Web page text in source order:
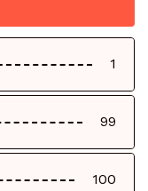
1
99
100